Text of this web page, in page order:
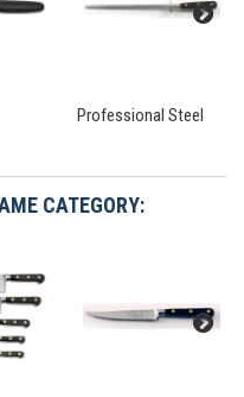
Professional Steel
CATEGORY: